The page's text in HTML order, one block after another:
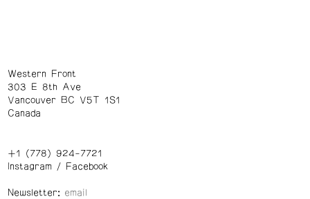
Western Front
303 E 8th Ave
Vancouver BC V5T 1S1
Canada
+1 (778) 924-7721
Instagram/ Facebook
Newsletter: